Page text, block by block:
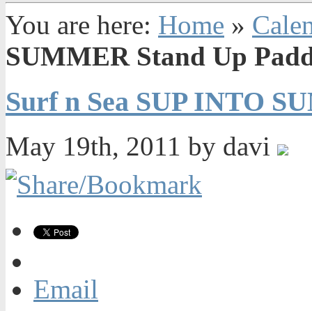
You are here: Home »
SUMMER Stand Up
Surf n Sea SUP INTO
May 19th, 2011 by davi
Email